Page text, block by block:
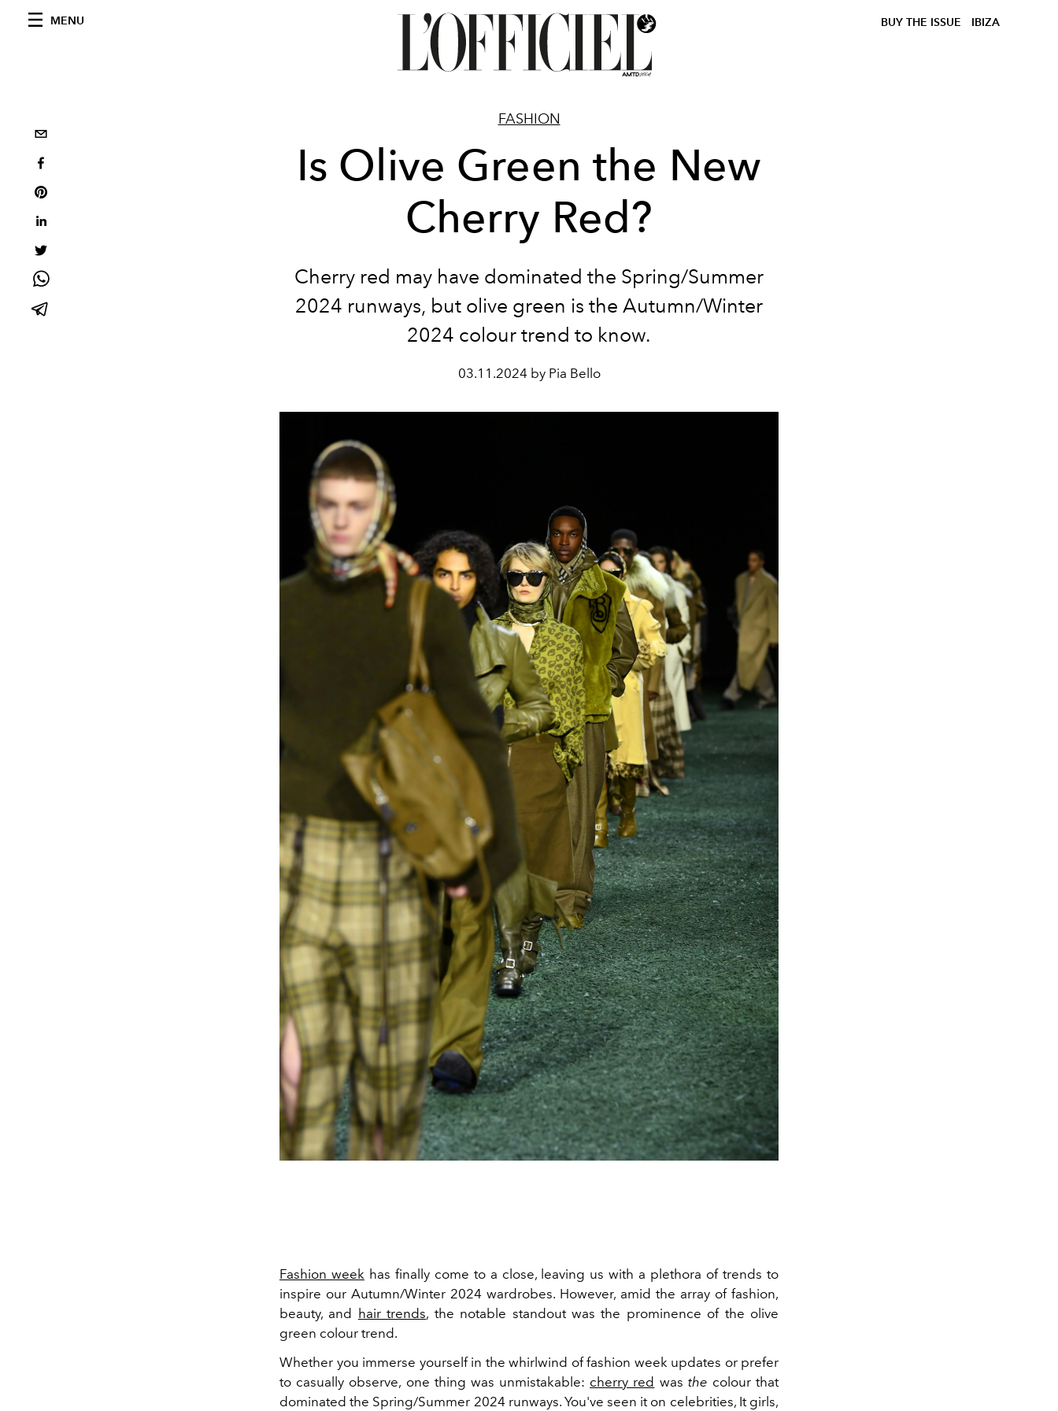
MENU BUY THE ISSUE IBIZA
FASHION
Is Olive Green the New
Cherry Red?
Cherry red may have dominated the Spring/Summer
2024 runways, but olive green is the Autumn/Winter
2024 colour trend to know.
03.11.2024 by Pia Bello
Fashion weekhas finally come to a close, leaving us with a plethora of trends to
inspire our Autumn/Winter 2024 wardrobes. However, amid the array of fashion,
beauty, and hair trends, the notable standout was the prominence of the olive
green colour trend.
Whether you immerse yourself in the whirlwind of fashion week updates or prefer
to casually observe, one thing was unmistakable: cherry red was the colour that
dominated the Spring/Summer 2024 runways. You've seen it on celebrities, It girls,